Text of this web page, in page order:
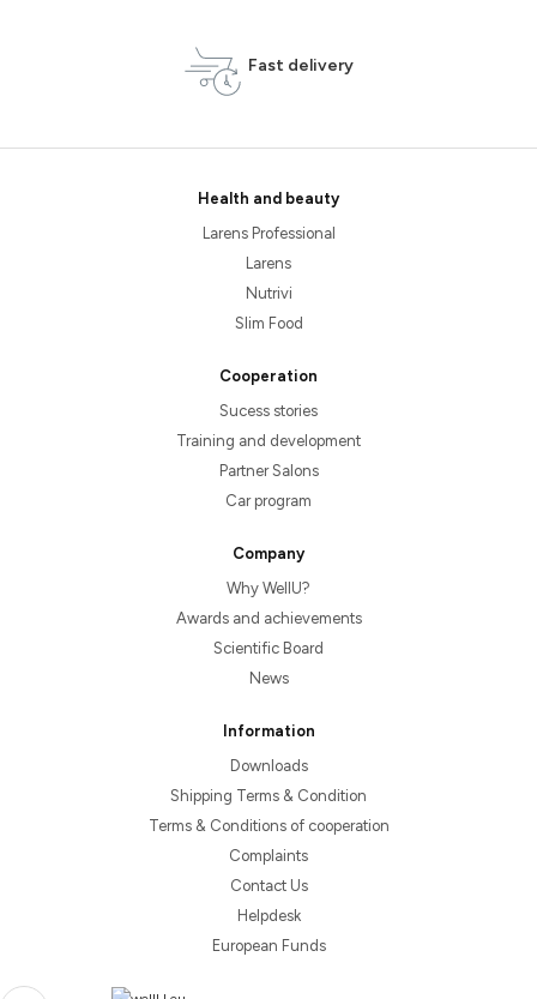
Fast delivery
Health and beauty
Larens Professional
Larens
Nutrivi
Slim Food
Cooperation
Sucess stories
Training and development
Partner Salons
Car program
Company
Why WellU?
Awards and achievements
Scientific Board
News
Information
Downloads
Shipping Terms & Condition
Terms & Conditions of cooperation
Complaints
Contact Us
Helpdesk
European Funds